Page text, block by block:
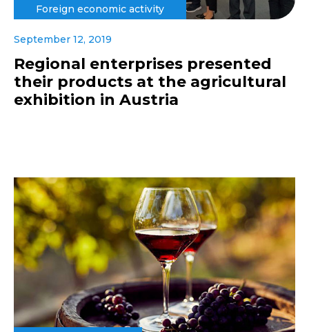
Foreign economic activity
September 12, 2019
Regional enterprises presented
their products at the agricultural
exhibition in Austria